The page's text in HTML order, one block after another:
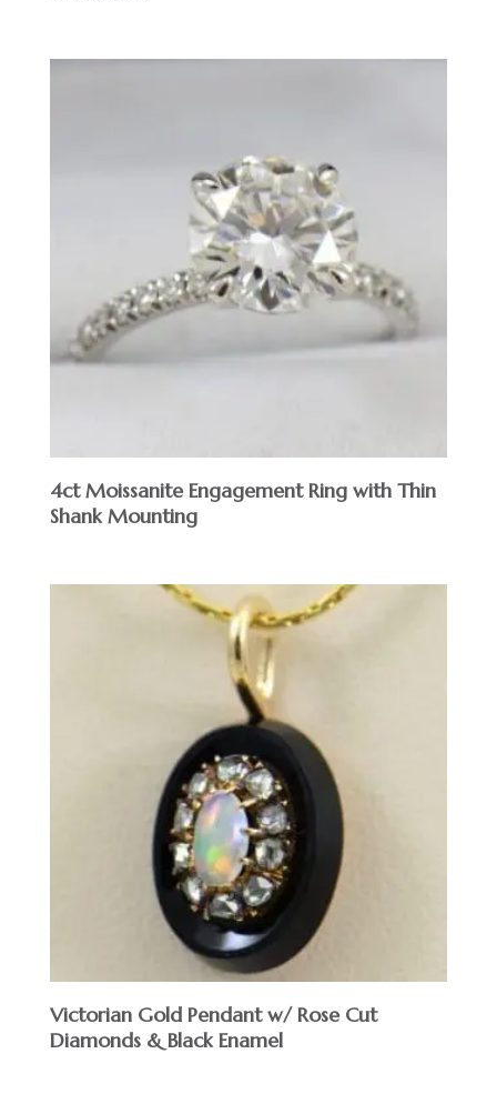
4ct Moissanite Engagement Ring with Thin
Shank Mounting
Victorian Gold Pendant w/ Rose Cut
Diamonds & Black Enamel